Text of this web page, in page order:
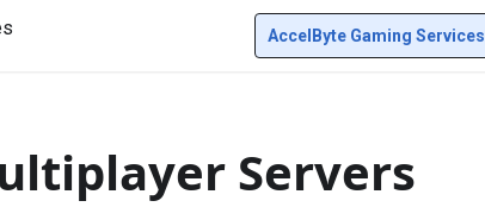
AccelByte Gaming Services
Servers